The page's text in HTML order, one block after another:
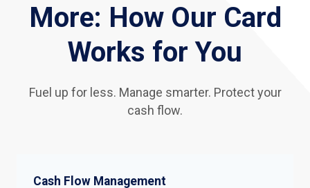
More: How Our Card
Works for You
Fuel up for less. Manage smarter. Protect your
cash flow.
Cash Flow Management